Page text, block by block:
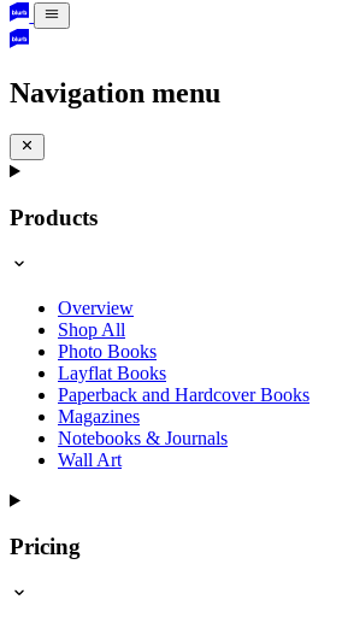
Navigation menu
Products
Overview
Shop All
Photo Books
Layflat Books
Paperback and Hardcover Books
Magazines
Notebooks & Journals
Wall Art
Pricing